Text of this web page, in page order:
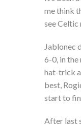
me think
see Celtic
Jablonec
6-0, in
hat-trick
best,
start to
After last